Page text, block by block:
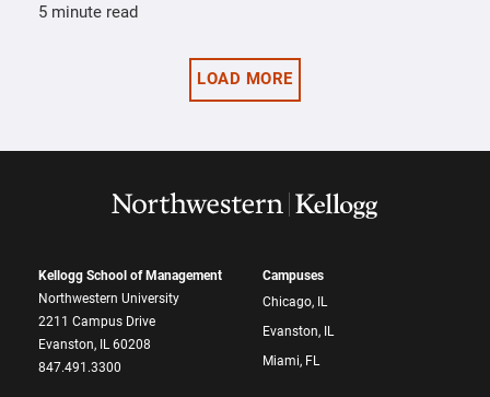
5 minute read
LOAD MORE
Kellogg School of Management
Northwestern University
2211 Campus Drive
Evanston, IL 60208
847.491.3300
Campuses
Chicago, IL
Evanston, IL
Miami, FL